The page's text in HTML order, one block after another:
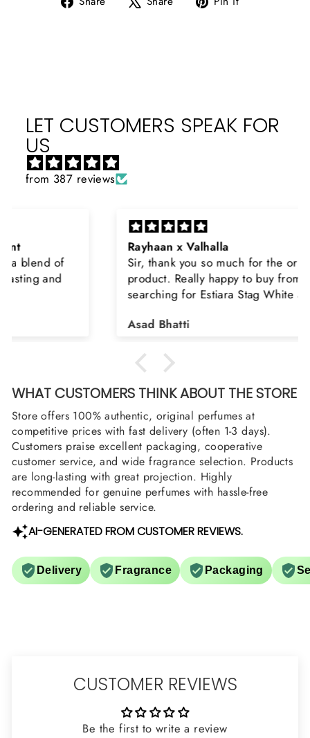
LET CUSTOMERS SPEAK FOR
US
from 387 reviews
Rayhaan x Valhalla
Sir, thank you so much for the original
product. Really happy to buy from you. I was
searching for Estiara Stag White and Estiara
arrange them also? Thank you
WHAT CUSTOMERS THINK ABOUT THE STORE
Store offers 100% authentic, original perfumes at
competitive prices with fast delivery (often 1-3 days).
Customers praise excellent packaging, cooperative
customer service, and wide fragrance selection. Products
are long-lasting with great projection. Highly
recommended for genuine perfumes with hassle-free
ordering and reliable service.
AI-GENERATED FROM CUSTOMER REVIEWS.
Delivery Fragrance Packaging
CUSTOMER REVIEWS
Be the first to write a review